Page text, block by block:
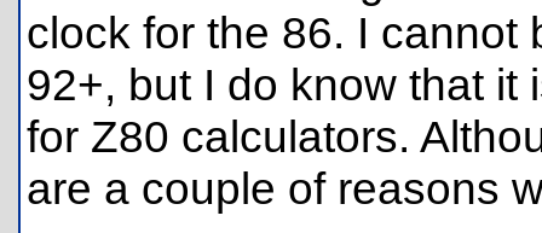
clock for the 86. I cannot
92+, but I do know that it
for Z80 calculators.
are a couple of reasons